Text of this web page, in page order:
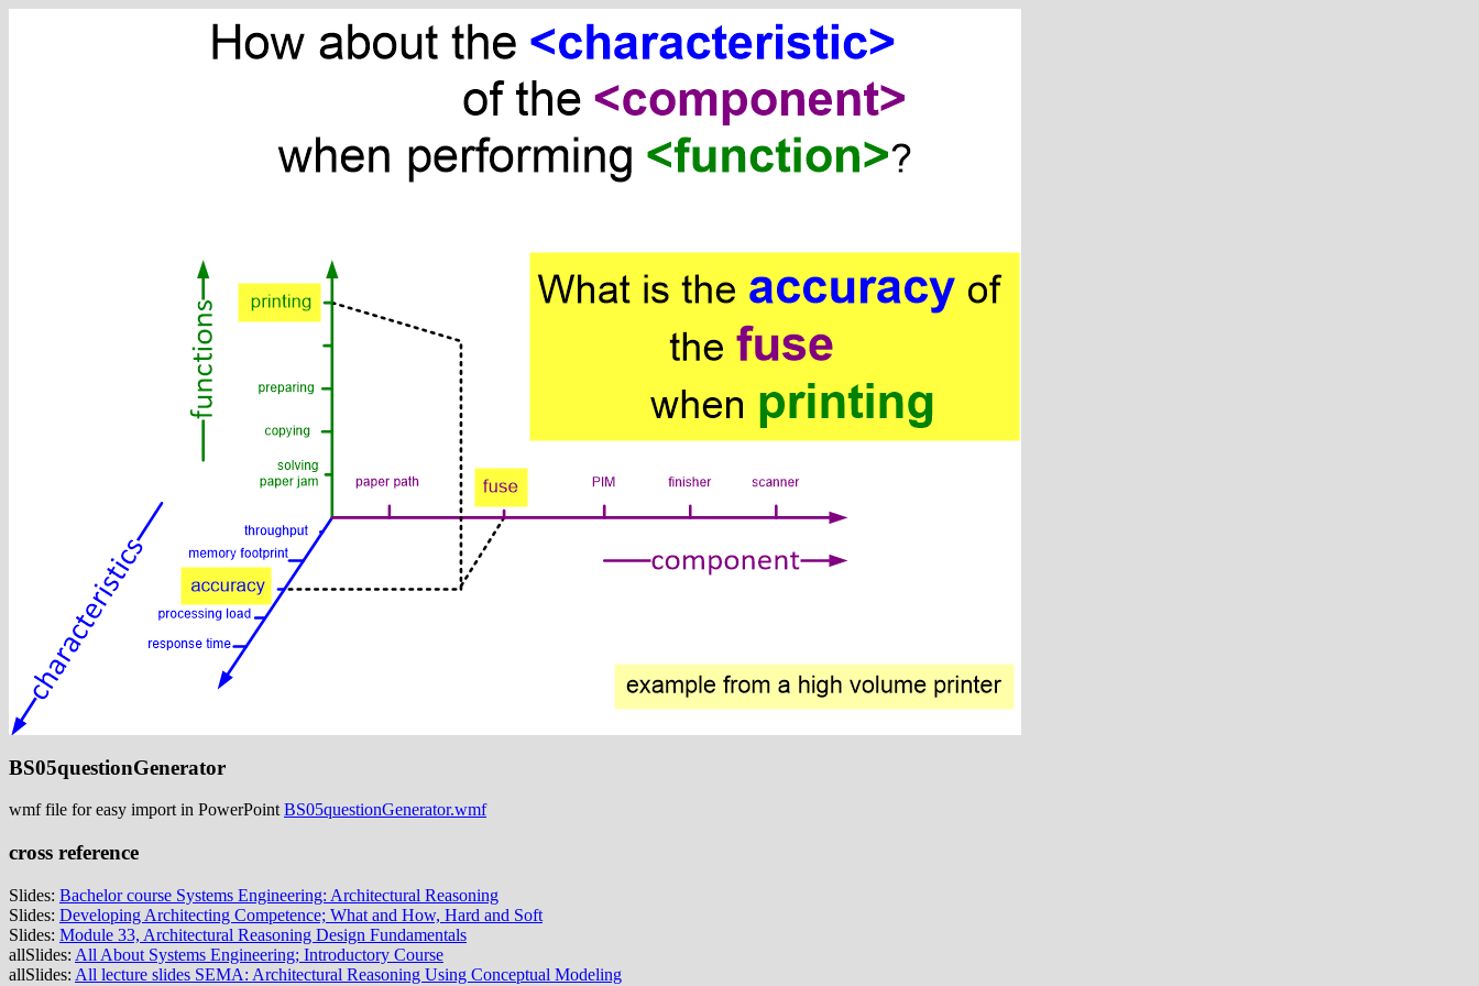
BS05questionGenerator
wmf file for easy import in PowerPointBS05questionGenerator.wmf
cross reference
Slides: Bachelor course Systems Engineering: Architectural Reasoning
Slides: Developing Architecting Competence; What and How, Hard and Soft
Slides: Module 33, Architectural Reasoning Design Fundamentals
allSlides: All About Systems Engineering; Introductory Course
allSlides: All lecture slides SEMA: Architectural Reasoning Using Conceptual Modeling